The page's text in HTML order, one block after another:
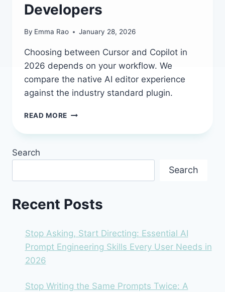
Developers
By Emma Rao January 28, 2026
Choosing between Cursor and Copilot in
2026 depends on your workflow. We
compare the native AI editor experience
against the industry standard plugin.
READ MORE CURSOR
VS.
FOR
DEVELOPERS
Search
Search
Recent Posts
Stop Asking, Start Directing: Essential AI
Prompt Engineering Skills Every User Needs in
2026
Stop Writing the Same Prompts Twice: A